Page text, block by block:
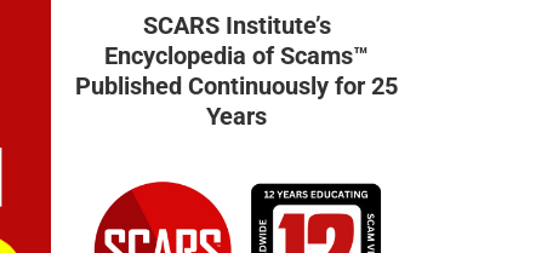
SCARS Institute’s
Encyclopedia of Scams™
Published Continuously for 25
Years